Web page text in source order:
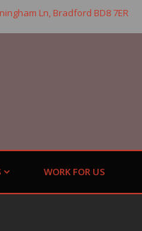
Ln, Bradford BD8 7ER
WORK FOR US